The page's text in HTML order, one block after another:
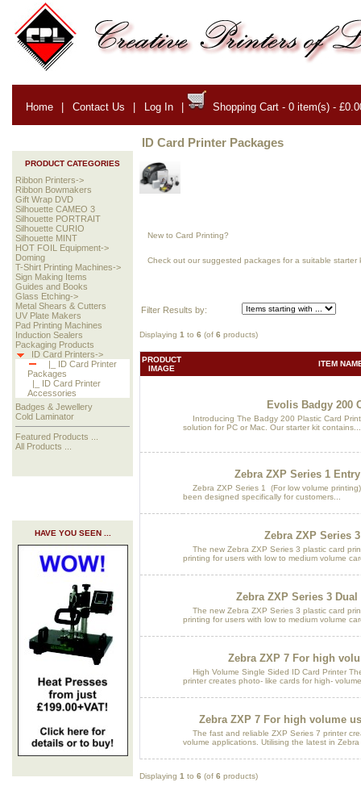
Home | Contact Us | Log In | Shopping Cart - 0 item(s) -
PRODUCT CATEGORIES
Ribbon Printers->
Ribbon Bowmakers
Gift Wrap DVD
Silhouette CAMEO 3
Silhouette PORTRAIT
Silhouette CURIO
Silhouette MINT
HOT FOIL Equipment->
Doming
T-Shirt Printing Machines->
Sign Making Items
Guides and Books
Glass Etching->
Metal Shears & Cutters
UV Plate Makers
Pad Printing Machines
Induction Sealers
Packaging Products
ID Card Printers->
|_ ID Card Printer
Packages
|_ ID Card Printer
Accessories
Badges & Jewellery
Cold Laminator
Featured Products ...
All Products ...
HAVE YOU SEEN ...
ID Card Printer Packages
New to Card Printing?
Check out our suggested packages for a suitable starter
Filter Results by:
Displaying 1 to 6 (of 6 products)
PRODUCT
IMAGE
ITEM
Evolis Badgy 200
Introducing The Badgy 200 Plastic Card
solution for PC or Mac. Our starter kit contains...
Zebra ZXP Series 1
Zebra ZXP Series 1 (For low volume
been designed specifically for customers...
Zebra ZXP Series
The new Zebra ZXP Series 3 plastic card
printing for users with low to medium volume
Zebra ZXP Series 3 Dual
The new Zebra ZXP Series 3 plastic card
printing for users with low to medium volume
Zebra ZXP 7 For high
High Volume Single Sided ID Card Printer
printer creates photo- like cards for high-
Zebra ZXP 7 For high volume
The fast and reliable ZXP Series 7 printer
volume applications. Utilising the latest in Zebra
Displaying 1 to 6 (of 6 products)